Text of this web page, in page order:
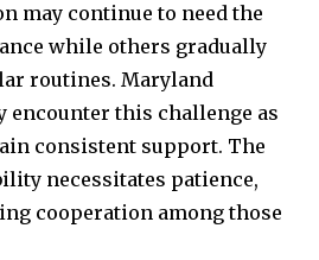
may continue to need the
while others gradually
routines. Maryland
encounter this challenge as
consistent support. The
necessitates patience,
cooperation among those